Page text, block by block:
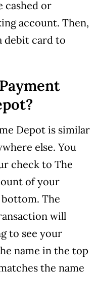
cashed or
account. Then,
debit card to
Depot is similar
else. You
check to The
of your
The
will
to see your
name in the top
the name